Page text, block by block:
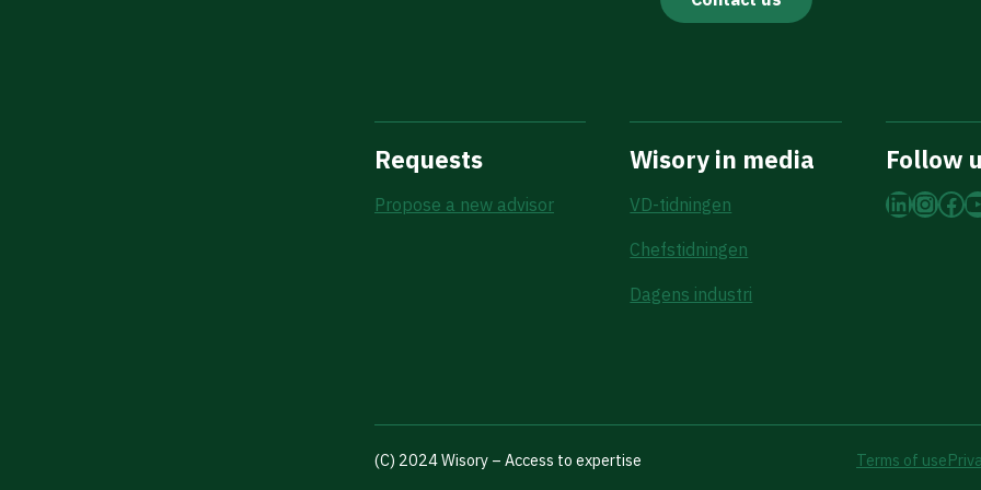
Requests
Propose a new advisor
Wisory in media
VD-tidningen
Chefstidningen
Dagens industri
Follow
(C) 2024 Wisory – Access to expertise Terms of use